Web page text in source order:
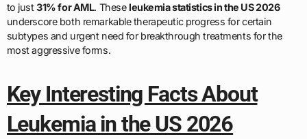
to just31% for AML. Theseleukemia statistics in the US 2026
underscore both remarkable therapeutic progress for certain
subtypes and urgent need for breakthrough treatments for the
most aggressive forms.
Key Interesting Facts About
Leukemia in the US 2026